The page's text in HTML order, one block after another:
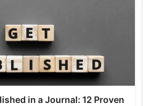
in a Journal: 12 Proven